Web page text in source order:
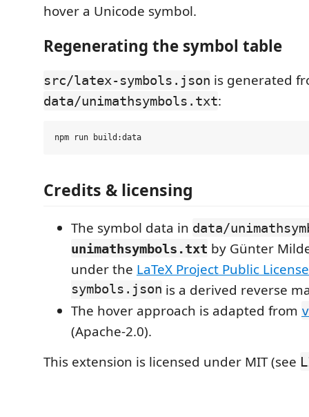
hover a Unicode symbol.
Regenerating the symbol table
src/latex-symbols.json is generated
data/unimathsymbols.txt:
Credits & licensing
The symbol data in data/
unimathsymbols.txt by Günter
under the LaTeX Project Public License
symbols.json is a derived reverse
The hover approach is adapted from
(Apache-2.0).
This extension is licensed under MIT (see